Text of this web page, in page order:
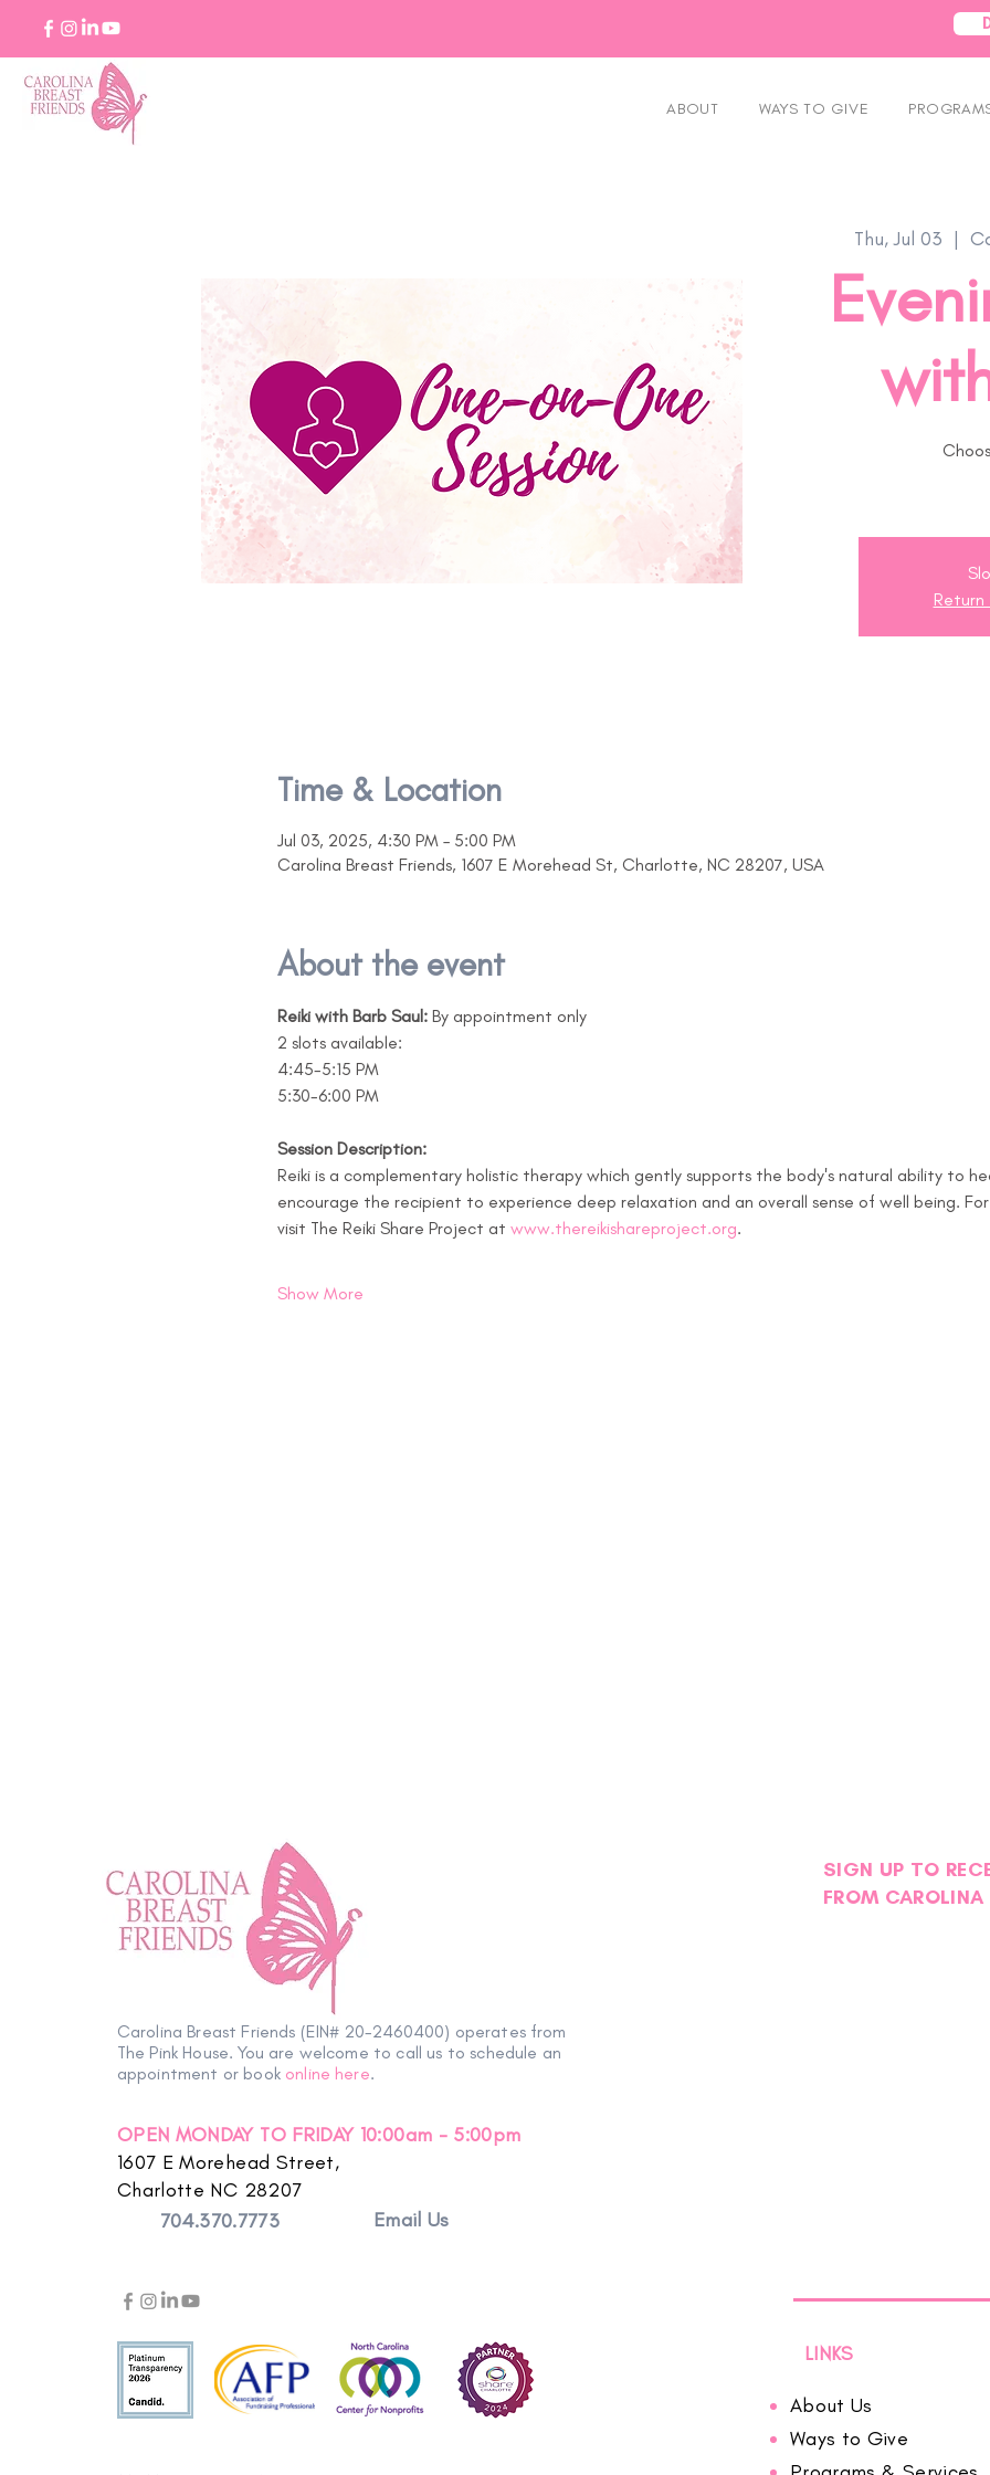
ABOUT WAYS TO GIVE
Thu, Jul 03
  |
Time & Location
Jul 03, 2025, 4:30 PM – 5:00 PM
Carolina Breast Friends, 1607 E Morehead St, Charlotte, NC 28207, USA
About the event
Reiki with Barb Saul: By appointment only
2 slots available:
4:45-5:15 PM
5:30-6:00 PM
Session Description:
Reiki is a complementary holistic therapy which gently supports the body's natural ability to
encourage the recipient to experience deep relaxation and an overall sense of well being.
visit The Reiki Share Project at www.thereikishareproject.org.
Show More
Carolina Breast Friends (EIN# 20-2460400) operates from
The Pink House. You are welcome to call us to schedule an
appointment or book online here.
OPEN MONDAY TO FRIDAY 10:00am - 5:00pm
1607 E Morehead Street,
Charlotte NC 28207
704.370.7773
Email Us
SIGN UP TO
FROM CAROLINA
LINKS
About Us
Ways to Give